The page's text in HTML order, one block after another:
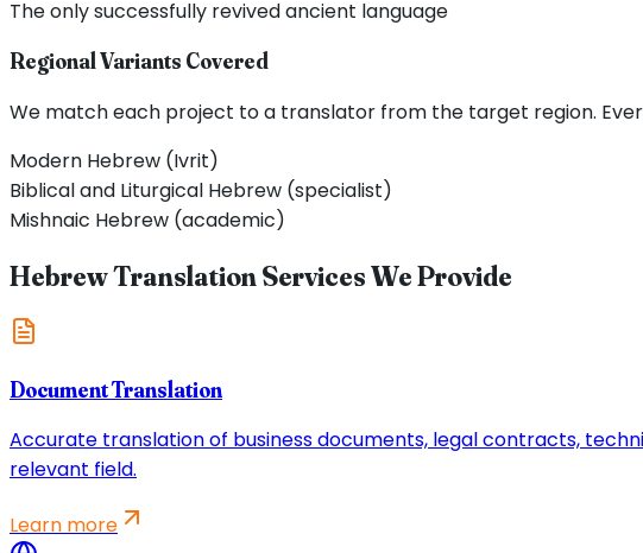
The only successfully revived ancient language
Regional Variants Covered
We match each project to a translator from the target region.
Modern Hebrew (Ivrit)
Biblical and Liturgical Hebrew (specialist)
Mishnaic Hebrew (academic)
Hebrew Translation Services We Provide
Document Translation
Accurate translation of business documents, legal contracts,
relevant field.
Learn more